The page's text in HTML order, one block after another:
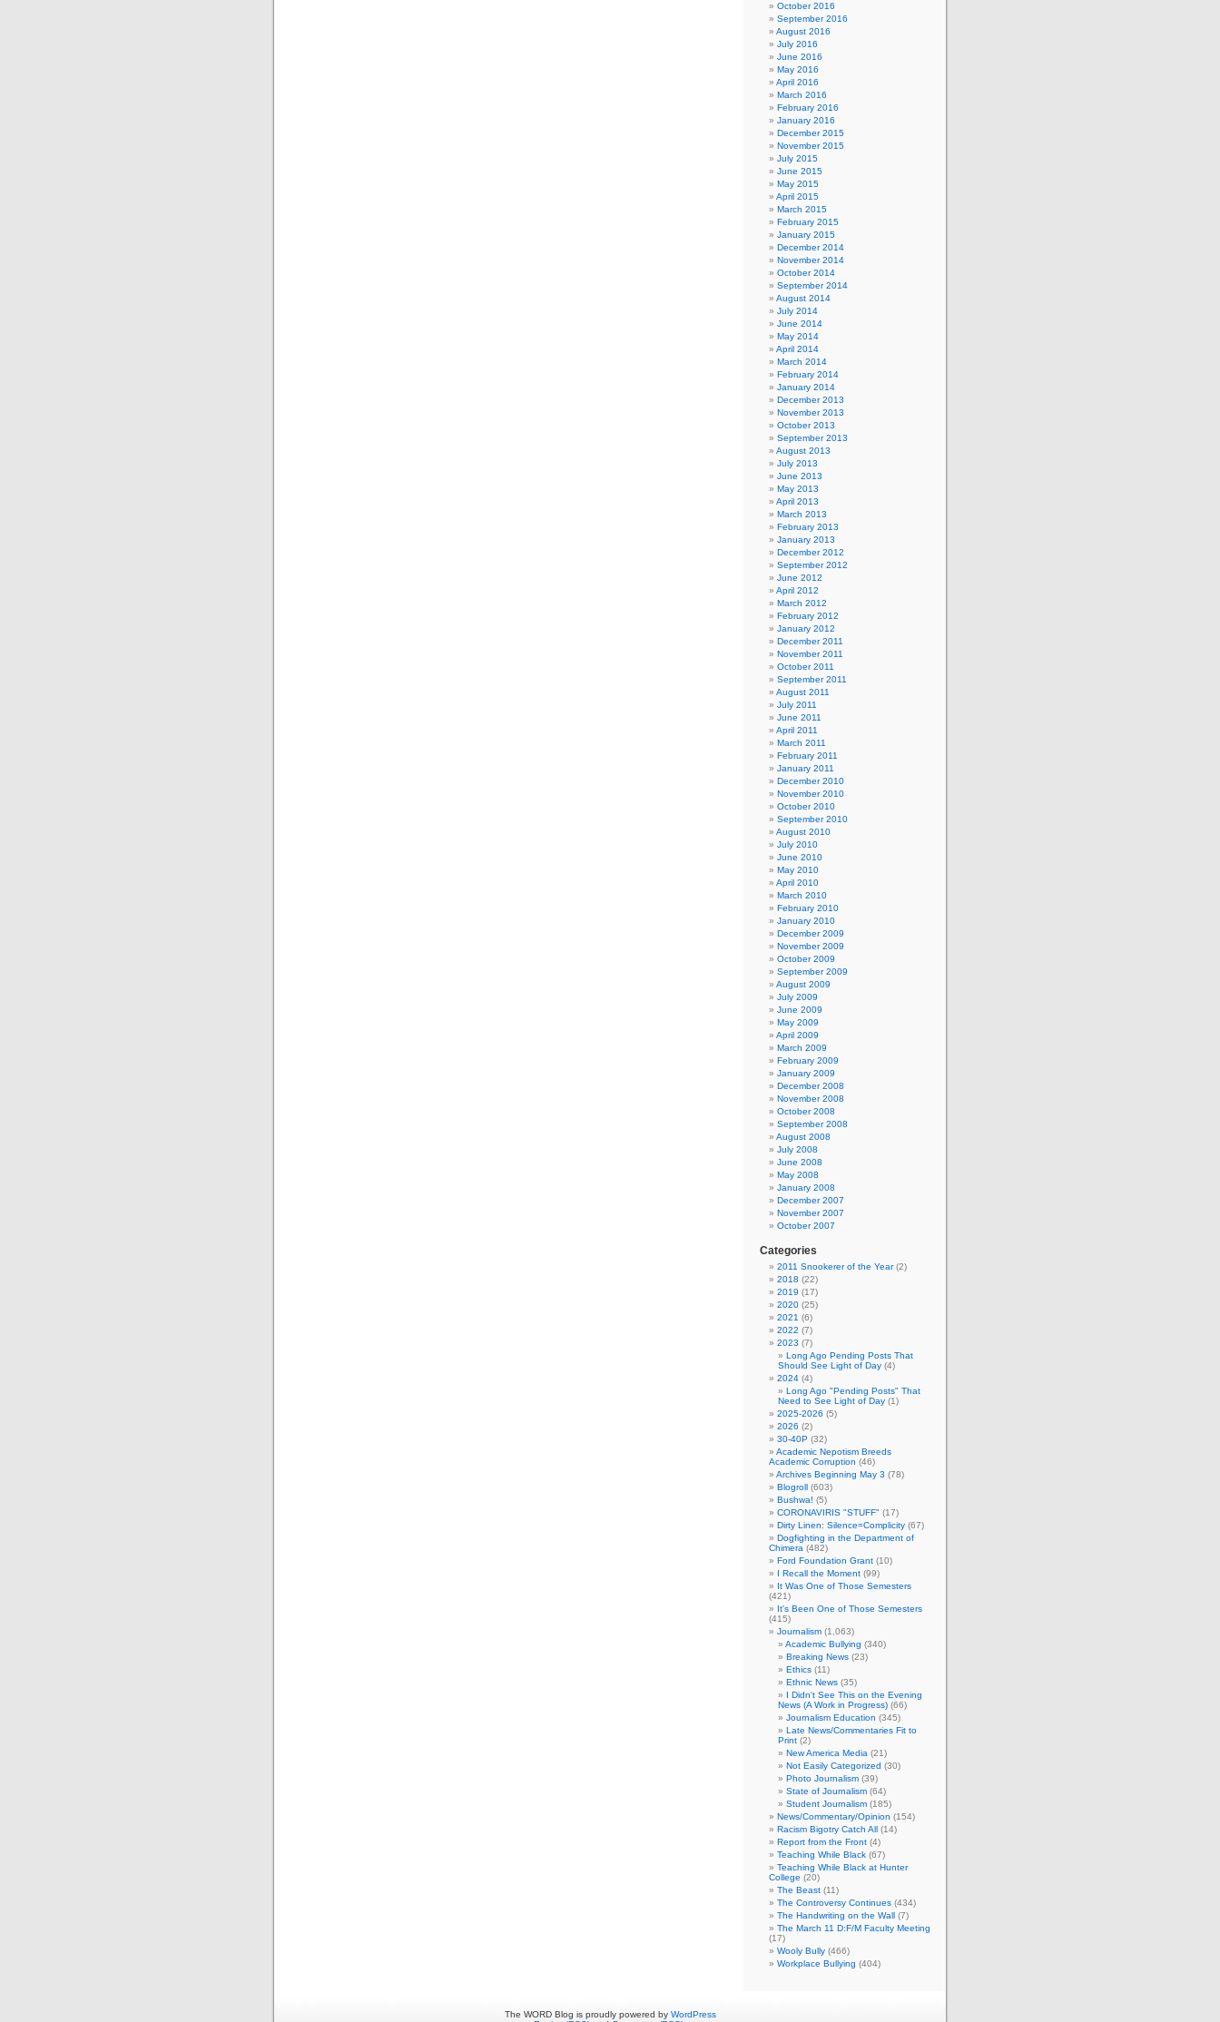
October 2016
September 2016
August 2016
July 2016
June 2016
May 2016
April 2016
March 2016
February 2016
January 2016
December 2015
November 2015
July 2015
June 2015
May 2015
April 2015
March 2015
February 2015
January 2015
December 2014
November 2014
October 2014
September 2014
August 2014
July 2014
June 2014
May 2014
April 2014
March 2014
February 2014
January 2014
December 2013
November 2013
October 2013
September 2013
August 2013
July 2013
June 2013
May 2013
April 2013
March 2013
February 2013
January 2013
December 2012
September 2012
June 2012
April 2012
March 2012
February 2012
January 2012
December 2011
November 2011
October 2011
September 2011
August 2011
July 2011
June 2011
April 2011
March 2011
February 2011
January 2011
December 2010
November 2010
October 2010
September 2010
August 2010
July 2010
June 2010
May 2010
April 2010
March 2010
February 2010
January 2010
December 2009
November 2009
October 2009
September 2009
August 2009
July 2009
June 2009
May 2009
April 2009
March 2009
February 2009
January 2009
December 2008
November 2008
October 2008
September 2008
August 2008
July 2008
June 2008
May 2008
January 2008
December 2007
November 2007
October 2007
Categories
2011 Snookerer of the Year(2)
2018 (22)
2019 (17)
2020 (25)
2021 (6)
2022 (7)
2023 (7)
Long Ago Pending Posts That
Should See Light of Day (4)
2024 (4)
Long Ago "Pending Posts" That
Need to See Light of Day (1)
2025-2026 (5)
2026 (2)
30-40P (32)
Academic Nepotism Breeds
Academic Corruption (46)
Archives Beginning May 3 (78)
Blogroll (603)
Bushwa! (5)
CORONAVIRIS "STUFF" (17)
Dirty Linen: Silence=Complicity (67)
Dogfighting in the Department of
Chimera (482)
Ford Foundation Grant (10)
I Recall the Moment (99)
It Was One of Those Semesters
(421)
It's Been One of Those Semesters
(415)
Journalism (1,063)
Academic Bullying (340)
Breaking News (23)
Ethics (11)
Ethnic News (35)
I Didn't See This on the Evening
News (A Work in Progress) (66)
Journalism Education (345)
Late News/Commentaries Fit to
Print (2)
New America Media (21)
Not Easily Categorized (30)
Photo Journalism (39)
State of Journalism (64)
Student Journalism (185)
News/Commentary/Opinion (154)
Racism Bigotry Catch All (14)
Report from the Front (4)
Teaching While Black (67)
Teaching While Black at Hunter
College (20)
The Beast (11)
The Controversy Continues (434)
The Handwriting on the Wall (7)
The March 11 D:F/M Faculty Meeting
(17)
Wooly Bully (466)
Workplace Bullying (404)
The WORD Blog is proudly powered by WordPress